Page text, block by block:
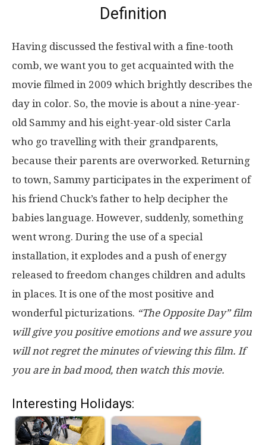
Definition
Having discussed the festival with a fine-tooth
comb, we want you to get acquainted with the
movie filmed in 2009 which brightly describes the
day in color. So, the movie is about a nine-year-
old Sammy and his eight-year-old sister Carla
who go travelling with their grandparents,
because their parents are overworked. Returning
to town, Sammy participates in the experiment of
his friend Chuck’s father to help decipher the
babies language. However, suddenly, something
went wrong. During the use of a special
installation, it explodes and a push of energy
released to freedom changes children and adults
in places. It is one of the most positive and
wonderful picturizations. “The Opposite Day” film
will give you positive emotions and we assure you
will not regret the minutes of viewing this film. If
you are in bad mood, then watch this movie.
Interesting Holidays: